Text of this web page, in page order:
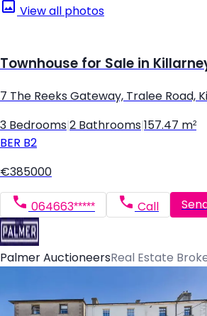
View all photos
Townhouse for Sale in
7 The Reeks Gateway, Tralee Road,
3 Bedrooms 2 Bathrooms 157.47 m²
BER B2
€385000
064663***** Call
Palmer AuctioneersReal Estate